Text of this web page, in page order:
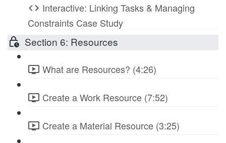
Interactive: Linking Tasks & Managing
Constraints Case Study
Section 6: Resources
What are Resources? (4:26)
Create a Work Resource (7:52)
Create a Material Resource (3:25)